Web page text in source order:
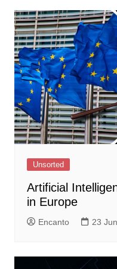
Unsorted
Artificial
in Europe
Encanto 23